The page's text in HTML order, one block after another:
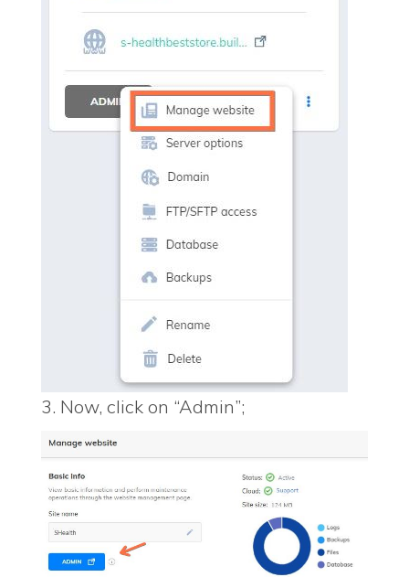
3. Now, click on “Admin”;